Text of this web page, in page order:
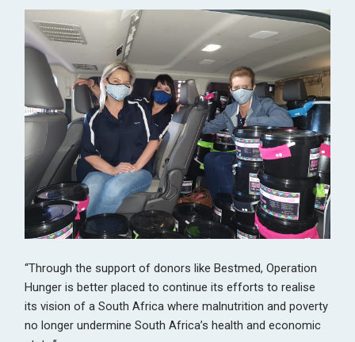
“Through the support of donors like Bestmed, Operation
Hunger is better placed to continue its efforts to realise
its vision of a South Africa where malnutrition and poverty
no longer undermine South Africa’s health and economic